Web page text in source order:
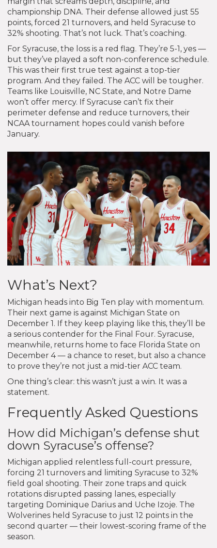
championship DNA. Their defense allowed just 55
points, forced 21 turnovers, and held Syracuse to
32% shooting. That’s not luck. That’s coaching.
For Syracuse, the loss is a red flag. They’re 5-1, yes —
but they’ve played a soft non-conference schedule.
This was their first true test against a top-tier
program. And they failed. The ACC will be tougher.
Teams like Louisville, NC State, and Notre Dame
won’t offer mercy. If Syracuse can’t fix their
perimeter defense and reduce turnovers, their
NCAA tournament hopes could vanish before
January.
What’s Next?
Michigan heads into Big Ten play with momentum.
Their next game is against Michigan State on
December 1. If they keep playing like this, they’ll be
a serious contender for the Final Four. Syracuse,
meanwhile, returns home to face Florida State on
December 4 — a chance to reset, but also a chance
to prove they’re not just a mid-tier ACC team.
One thing’s clear: this wasn’t just a win. It was a
statement.
Frequently Asked Questions
How did Michigan’s defense shut
down Syracuse’s offense?
Michigan applied relentless full-court pressure,
forcing 21 turnovers and limiting Syracuse to 32%
field goal shooting. Their zone traps and quick
rotations disrupted passing lanes, especially
targeting Dominique Darius and Uche Izoje. The
Wolverines held Syracuse to just 12 points in the
second quarter — their lowest-scoring frame of the
season.